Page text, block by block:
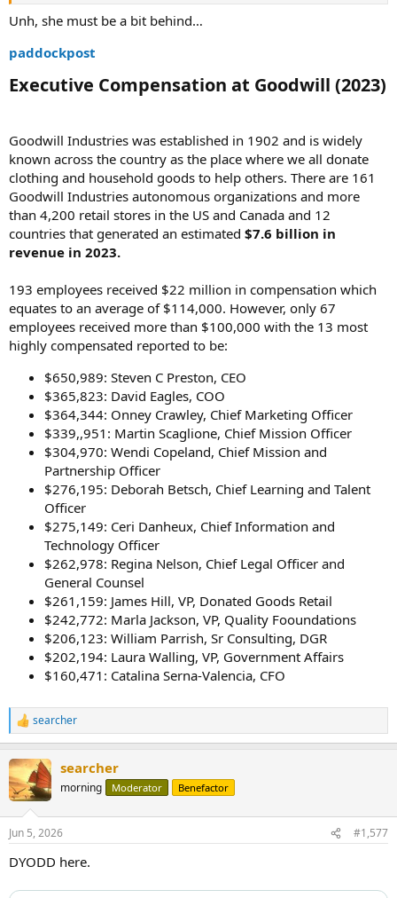
Unh, she must be a bit behind…
paddockpost
Executive Compensation at Goodwill (2023)​
Goodwill Industries was established in 1902 and is widely
known across the country as the place where we all donate
clothing and household goods to help others. There are 161
Goodwill Industries autonomous organizations and more
than 4,200 retail stores in the US and Canada and 12
countries that generated an estimated $7.6 billion in
revenue in 2023.
193 employees received $22 million in compensation which
equates to an average of $114,000. However, only 67
employees received more than $100,000 with the 13 most
highly compensated reported to be:
$650,989: Steven C Preston, CEO
$365,823: David Eagles, COO
$364,344: Onney Crawley, Chief Marketing Officer
$339,,951: Martin Scaglione, Chief Mission Officer
$304,970: Wendi Copeland, Chief Mission and
Partnership Officer
$276,195: Deborah Betsch, Chief Learning and Talent
Officer
$275,149: Ceri Danheux, Chief Information and
Technology Officer
$262,978: Regina Nelson, Chief Legal Officer and
General Counsel
$261,159: James Hill, VP, Donated Goods Retail
$242,772: Marla Jackson, VP, Quality Fooundations
$206,123: William Parrish, Sr Consulting, DGR
$202,194: Laura Walling, VP, Government Affairs
$160,471: Catalina Serna-Valencia, CFO
R
e
c
t
i
s
searcher
searcher
morning Moderator Benefactor
Jun 5, 2026 #1,577
DYODD here.